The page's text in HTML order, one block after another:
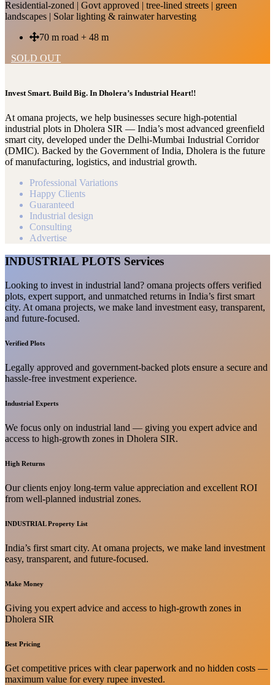
Residential-zoned | Govt approved | tree-lined streets | green
landscapes | Solar lighting & rainwater harvesting
70 m road + 48 m
SOLD OUT
Invest Smart. Build Big. In Dholera’s Industrial Heart!!
At omana projects, we help businesses secure high-potential
industrial plots in Dholera SIR — India’s most advanced greenfield
smart city, developed under the Delhi-Mumbai Industrial Corridor
(DMIC). Backed by the Government of India, Dholera is the future
of manufacturing, logistics, and industrial growth.
Professional Variations
Happy Clients
Guaranteed
Industrial design
Consulting
Advertise
INDUSTRIAL PLOTS Services
Looking to invest in industrial land? omana projects offers verified
plots, expert support, and unmatched returns in India’s first smart
city. At omana projects, we make land investment easy, transparent,
and future-focused.
Verified Plots
Legally approved and government-backed plots ensure a secure and
hassle-free investment experience.
Industrial Experts
We focus only on industrial land — giving you expert advice and
access to high-growth zones in Dholera SIR.
High Returns
Our clients enjoy long-term value appreciation and excellent ROI
from well-planned industrial zones.
INDUSTRIAL Property List
India’s first smart city. At omana projects, we make land investment
easy, transparent, and future-focused.
Make Money
Giving you expert advice and access to high-growth zones in
Dholera SIR
Best Pricing
Get competitive prices with clear paperwork and no hidden costs —
maximum value for every rupee invested.